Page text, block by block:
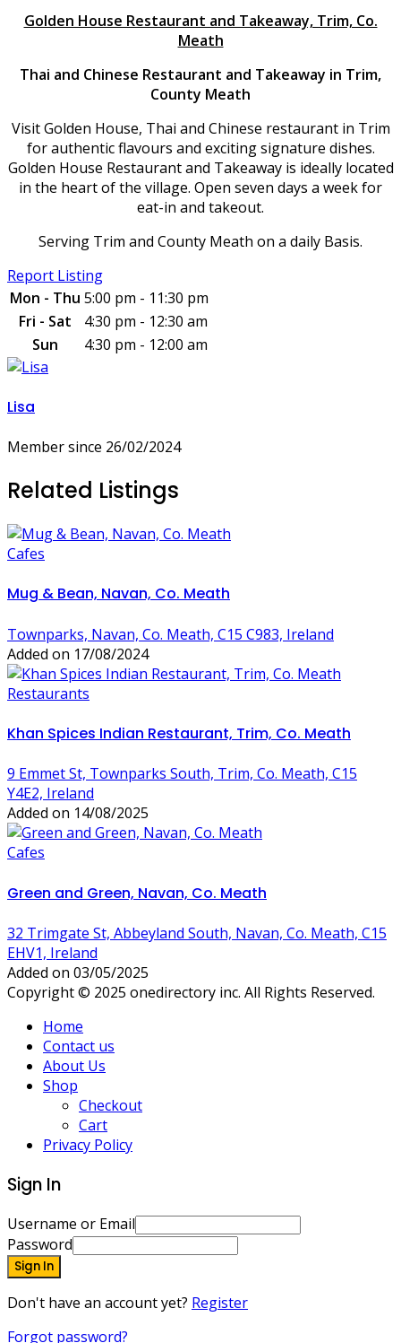
Golden House Restaurant and Takeaway, Trim, Co.
Meath
Thai and Chinese Restaurant and Takeaway in Trim,
County Meath
Visit Golden House, Thai and Chinese restaurant in Trim
for authentic flavours and exciting signature dishes.
Golden House Restaurant and Takeaway is ideally located
in the heart of the village. Open seven days a week for
eat-in and takeout.
Serving Trim and County Meath on a daily Basis.
Report Listing
Mon - Thu 5:00 pm - 11:30 pm
Fri - Sat
4:30 pm - 12:30 am
Sun
4:30 pm - 12:00 am
Lisa
Member since 26/02/2024
Related Listings
Cafes
Mug & Bean, Navan, Co. Meath
Townparks, Navan, Co. Meath, C15 C983, Ireland
Added on 17/08/2024
Restaurants
Khan Spices Indian Restaurant, Trim, Co. Meath
9 Emmet St, Townparks South, Trim, Co. Meath, C15
Y4E2, Ireland
Added on 14/08/2025
Cafes
Green and Green, Navan, Co. Meath
32 Trimgate St, Abbeyland South, Navan, Co. Meath, C15
EHV1, Ireland
Added on 03/05/2025
Copyright © 2025 onedirectory inc. All Rights Reserved.
Home
Contact us
About Us
Shop
Checkout
Cart
Privacy Policy
Sign In
Username or Email
Password
Sign In
Don't have an account yet? Register
Forgot password?